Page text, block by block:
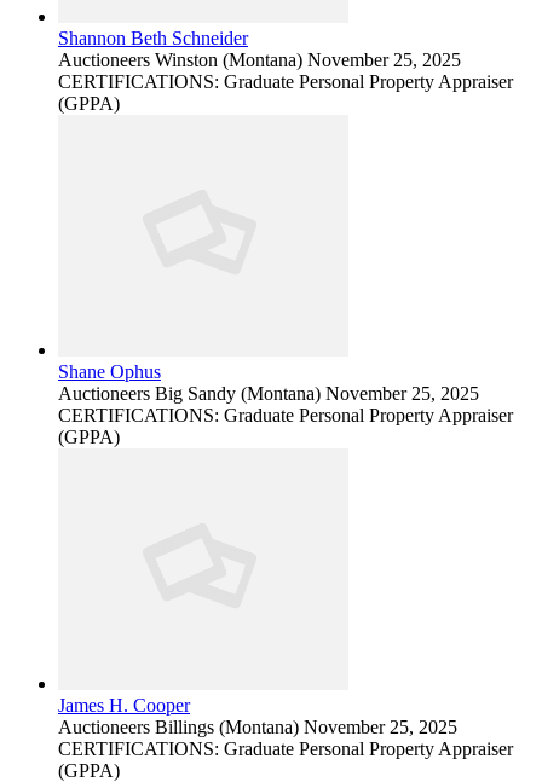
Shannon Beth Schneider
Auctioneers Winston (Montana) November 25, 2025
CERTIFICATIONS: Graduate Personal Property Appraiser
(GPPA)
Shane Ophus
Auctioneers Big Sandy (Montana) November 25, 2025
CERTIFICATIONS: Graduate Personal Property Appraiser
(GPPA)
James H. Cooper
Auctioneers Billings (Montana) November 25, 2025
CERTIFICATIONS: Graduate Personal Property Appraiser
(GPPA)